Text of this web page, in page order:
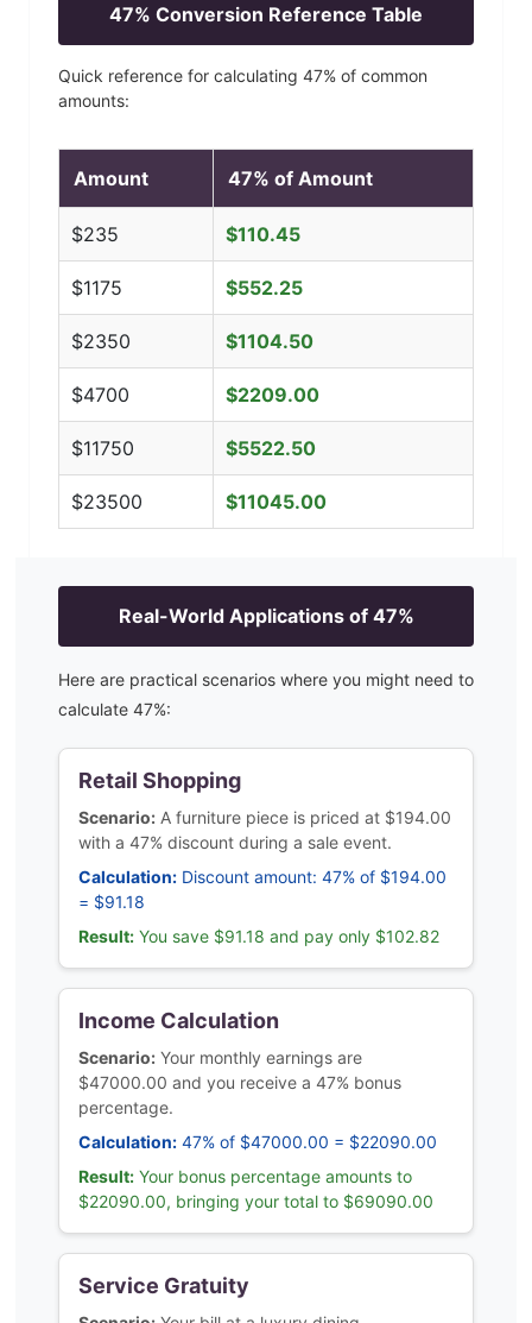
47% Conversion Reference Table
Quick reference for calculating 47% of common
amounts:
Amount 47% of Amount
$235 $110.45
$1175 $552.25
$2350 $1104.50
$4700 $2209.00
$11750 $5522.50
$23500 $11045.00
Real-World Applications of 47%
Here are practical scenarios where you might need to
calculate 47%:
Retail Shopping
Scenario: A furniture piece is priced at $194.00
with a 47% discount during a sale event.
Calculation: Discount amount: 47% of $194.00
= $91.18
Result: You save $91.18 and pay only $102.82
Income Calculation
Scenario: Your monthly earnings are
$47000.00 and you receive a 47% bonus
percentage.
Calculation: 47% of $47000.00 = $22090.00
Result: Your bonus percentage amounts to
$22090.00, bringing your total to $69090.00
Service Gratuity